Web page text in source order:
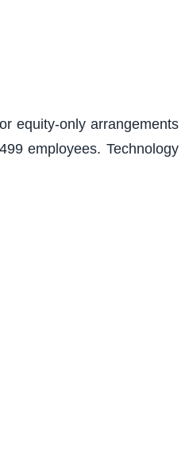
equity-only arrangements
employees. Technology